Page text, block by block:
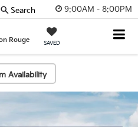
9:00AM - 8:00PM
Rouge SAVED
Search
Availability